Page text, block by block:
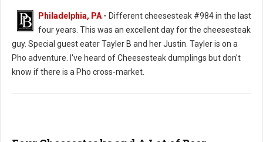
Philadelphia, PA- Different cheesesteak #984 in the last
four years. This was an excellent day for the cheesesteak
guy. Special guest eater Tayler B and her Justin. Tayler is on a
Pho adventure. I've heard of Cheesesteak dumplings but don't
know if there is a Pho cross-market.